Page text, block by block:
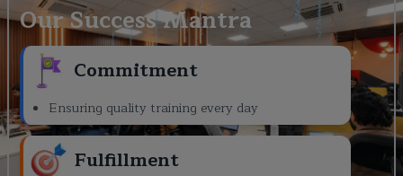
Our Success Mantra
Commitment
Ensuring quality training every day
Fulfillment